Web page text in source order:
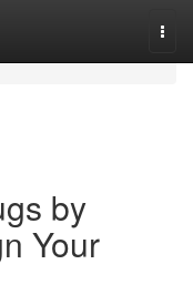
by
Your